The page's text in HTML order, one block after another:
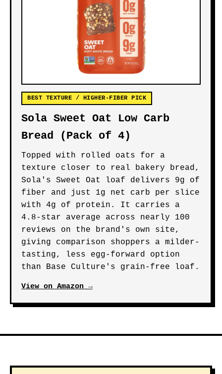
BEST TEXTURE / HIGHER-FIBER PICK
Sola Sweet Oat Low Carb
Bread (Pack of 4)
Topped with rolled oats for a
texture closer to real bakery bread,
Sola's Sweet Oat loaf delivers 9g of
fiber and just 1g net carb per slice
with 4g of protein. It carries a
4.8-star average across nearly 100
reviews on the brand's own site,
giving comparison shoppers a milder-
tasting, less egg-forward option
than Base Culture's grain-free loaf.
View on Amazon →